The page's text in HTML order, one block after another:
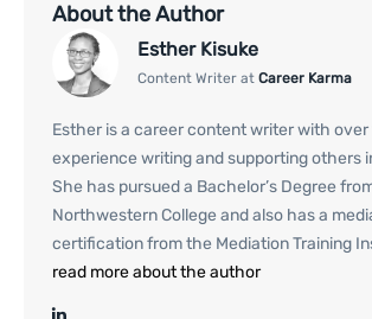
About the Author
Esther Kisuke
Content Writer at Career Karma
Esther is a career content writer with over
experience writing and supporting others
She has pursued a Bachelor’s Degree
Northwestern College and also has a
certification from the Mediation Training
read more about the author